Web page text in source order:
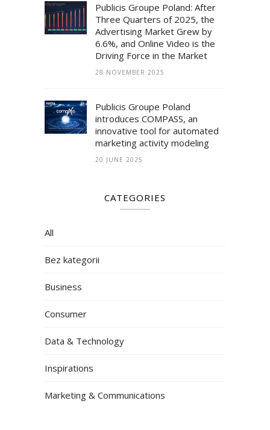
Publicis Groupe Poland: After
Three Quarters of 2025, the
Advertising Market Grew by
6.6%, and Online Video is the
Driving Force in the Market
28 NOVEMBER 2025
Publicis Groupe Poland
introduces COMPASS, an
innovative tool for automated
marketing activity modeling
20 JUNE 2025
CATEGORIES
All
Bez kategorii
Business
Consumer
Data & Technology
Inspirations
Marketing & Communications